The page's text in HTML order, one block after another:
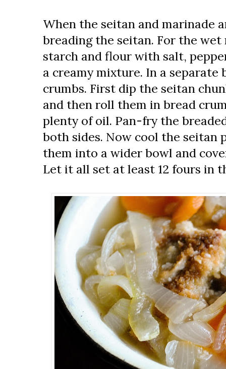
When the seitan and marinade
breading the seitan. For the
starch and flour with salt,
a creamy mixture. In a separate
crumbs. First dip the seitan
and then roll them in bread
plenty of oil. Pan-fry the
both sides. Now cool the seitan
them into a wider bowl and
Let it all set at least 12 fours in